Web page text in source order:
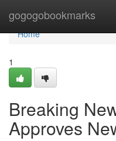
gogogobookmarks
Home
Home
1
Breaking
Approves